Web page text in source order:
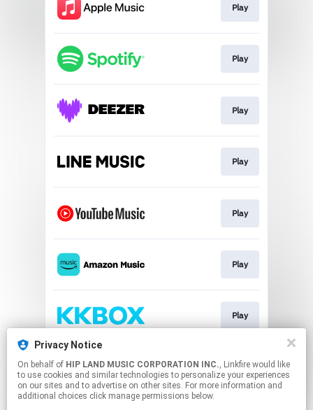
Privacy Notice
On behalf of HIP LAND MUSIC CORPORATION INC., Linkfire would like
to use cookies and similar technologies to personalize your experiences
on our sites and to advertise on other sites. For more information and
additional choices click manage permissions below.
Play
Play
Play
Play
Play
Play
Play
Play